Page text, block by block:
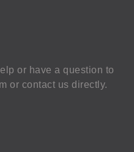
or have a question to
or contact us directly.